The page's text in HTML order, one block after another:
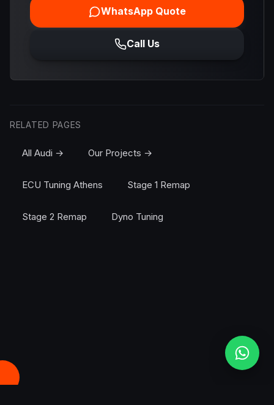
WhatsApp Quote
Call Us
RELATED PAGES
All Audi → Our Projects →
ECU Tuning Athens Stage 1 Remap
Stage 2 Remap Dyno Tuning